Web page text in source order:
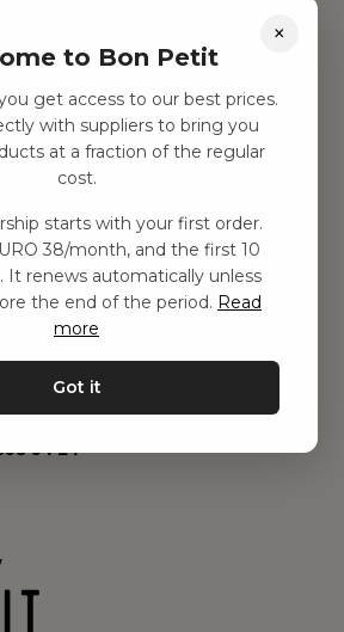
94 14
×
to Bon Petit
get access to our best prices.
with suppliers to bring you
at a fraction of the regular
cost.
starts with your first order.
38/month, and the first 10
It renews automatically unless
the end of the period. Read
more
Got it